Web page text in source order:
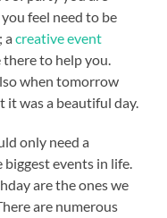
feel need to be
acreative event
there to help you.
when tomorrow
it was a beautiful day.
only need a
events in life.
are the ones we
are numerous